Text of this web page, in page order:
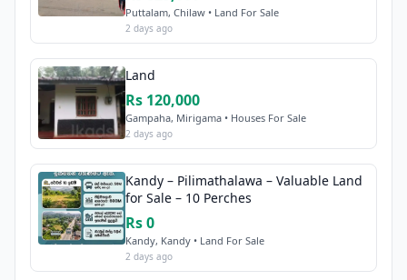
Puttalam, Chilaw • Land For Sale
2 days ago
Land
Rs 120,000
Gampaha, Mirigama • Houses For Sale
2 days ago
Kandy – Pilimathalawa – Valuable Land
for Sale – 10 Perches
Rs 0
Kandy, Kandy • Land For Sale
2 days ago